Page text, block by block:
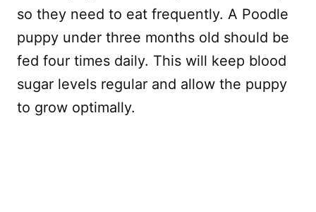
so they need to eat frequently. A Poodle
puppy under three months old should be
fed four times daily. This will keep blood
sugar levels regular and allow the puppy
to grow optimally.